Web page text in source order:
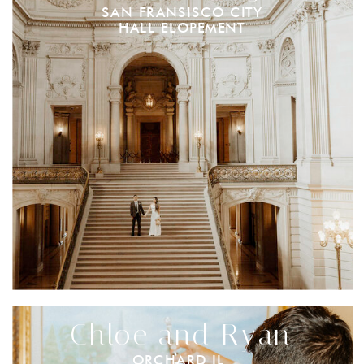
SAN FRANSISCO CITY
HALL ELOPEMENT
ORCHARD IL
Chloe and Ryan